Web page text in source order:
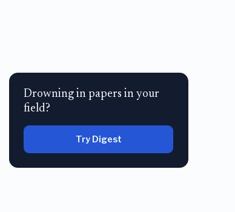
Drowning in papers in your
field?
Try Digest